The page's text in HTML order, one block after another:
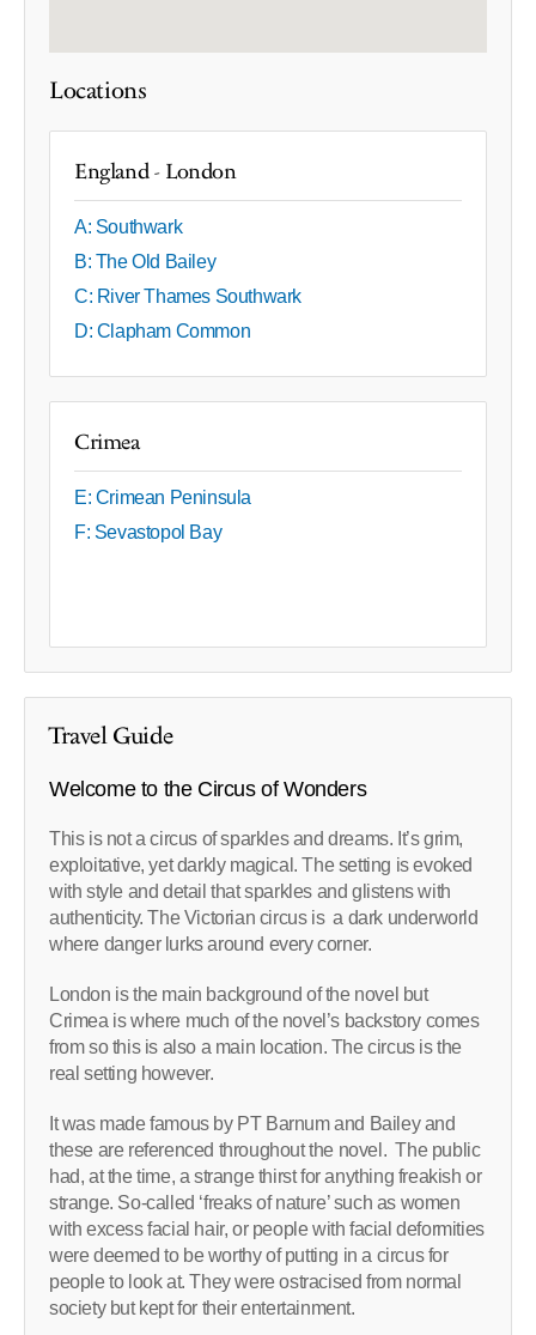
Locations
England - London
A: Southwark
B: The Old Bailey
C: River Thames Southwark
D: Clapham Common
Crimea
E: Crimean Peninsula
F: Sevastopol Bay
Travel Guide
Welcome to the Circus of Wonders
This is not a circus of sparkles and dreams. It’s grim,
exploitative, yet darkly magical. The setting is evoked
with style and detail that sparkles and glistens with
authenticity. The Victorian circus is a dark underworld
where danger lurks around every corner.
London is the main background of the novel but
Crimea is where much of the novel’s backstory comes
from so this is also a main location. The circus is the
real setting however.
It was made famous by PT Barnum and Bailey and
these are referenced throughout the novel. The public
had, at the time, a strange thirst for anything freakish or
strange. So-called ‘freaks of nature’ such as women
with excess facial hair, or people with facial deformities
were deemed to be worthy of putting in a circus for
people to look at. They were ostracised from normal
society but kept for their entertainment.